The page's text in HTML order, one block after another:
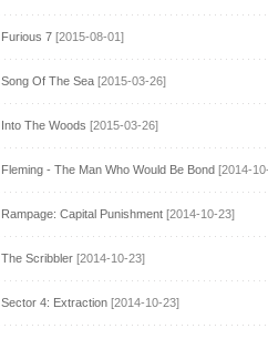
Furious 7 [2015-08-01]
Song Of The Sea [2015-03-26]
Into The Woods [2015-03-26]
Fleming - The Man Who Would Be Bond [2014-
Rampage: Capital Punishment [2014-10-23]
The Scribbler [2014-10-23]
Sector 4: Extraction [2014-10-23]